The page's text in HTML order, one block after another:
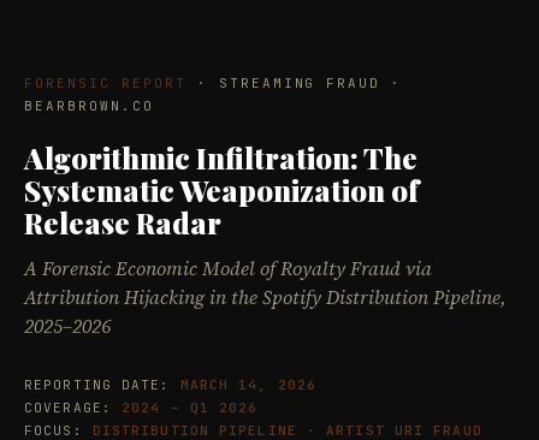
FORENSIC REPORT
· STREAMING FRAUD ·
BEARBROWN.CO
Algorithmic Infiltration: The
Systematic Weaponization of
Release Radar
A Forensic Economic Model of Royalty Fraud via
Attribution Hijacking in the Spotify Distribution Pipeline,
2025–2026
REPORTING DATE: MARCH 14, 2026
COVERAGE: 2024 – Q1 2026
FOCUS: DISTRIBUTION PIPELINE · ARTIST URI FRAUD